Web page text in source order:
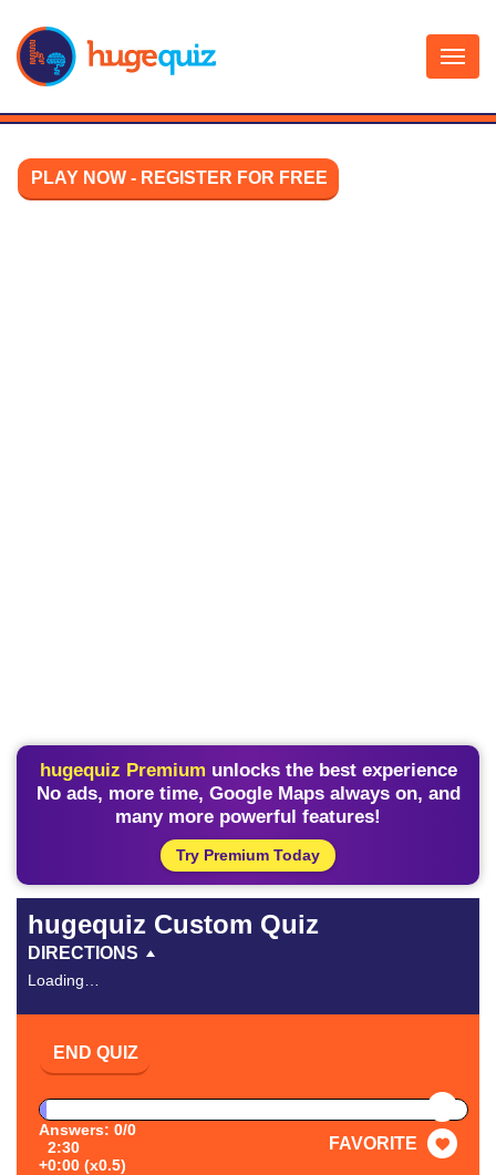
content
PLAY NOW - REGISTER FOR FREE
hugequiz Premium unlocks the best experience
No ads, more time, Google Maps always on, and
many more powerful features!
Try Premium Today
hugequiz Custom Quiz
DIRECTIONS
Loading…
END QUIZ
Answers: 0/0
2:30
+0:00 (x0.5)
FAVORITE